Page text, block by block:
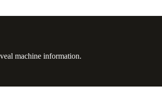
machine information.